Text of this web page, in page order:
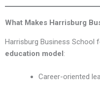
What Makes Harrisburg
Harrisburg Business School
education model:
Career-oriented